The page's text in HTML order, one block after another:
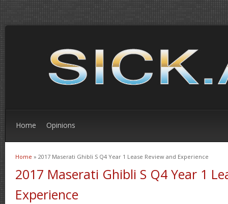
Home Opinions
You are here
Home » 2017 Maserati Ghibli S Q4 Year 1 Lease Review and Experience
2017 Maserati Ghibli S Q4 Year 1
Experience